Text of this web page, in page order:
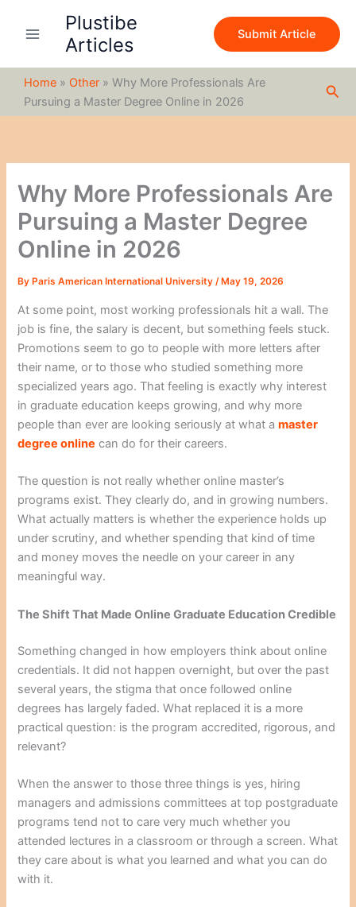
Plustibe
Articles
Submit Article
Home » Other » Why More Professionals Are
Pursuing a Master Degree Online in 2026
Why More Professionals Are
Pursuing a Master Degree
Online in 2026
By Paris American International University/ May 19, 2026
At some point, most working professionals hit a wall. The
job is fine, the salary is decent, but something feels stuck.
Promotions seem to go to people with more letters after
their name, or to those who studied something more
specialized years ago. That feeling is exactly why interest
in graduate education keeps growing, and why more
people than ever are looking seriously at what amaster
degree online can do for their careers.
The question is not really whether online master’s
programs exist. They clearly do, and in growing numbers.
What actually matters is whether the experience holds up
under scrutiny, and whether spending that kind of time
and money moves the needle on your career in any
meaningful way.
The Shift That Made Online Graduate Education Credible
Something changed in how employers think about online
credentials. It did not happen overnight, but over the past
several years, the stigma that once followed online
degrees has largely faded. What replaced it is a more
practical question: is the program accredited, rigorous, and
relevant?
When the answer to those three things is yes, hiring
managers and admissions committees at top postgraduate
programs tend not to care very much whether you
attended lectures in a classroom or through a screen. What
they care about is what you learned and what you can do
with it.
c